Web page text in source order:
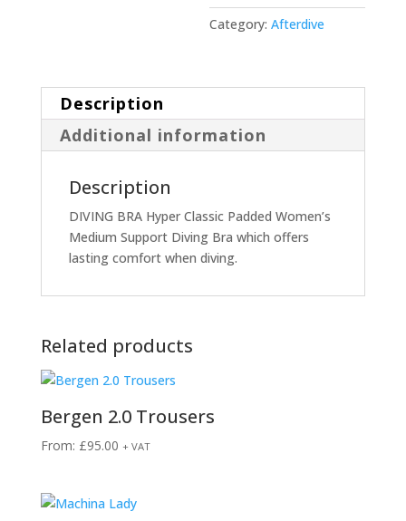
Category:Afterdive
Description
Additional information
Description
DIVING BRA Hyper Classic Padded Women’s
Medium Support Diving Bra which offers
lasting comfort when diving.
Related products
Bergen 2.0 Trousers
From: £95.00 + VAT